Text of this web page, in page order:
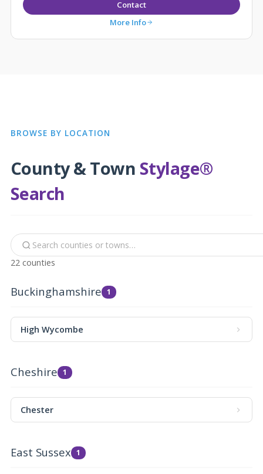
Contact
More Info
BROWSE BY LOCATION
County & Town Stylage®
Search
22 counties
Buckinghamshire 1
High Wycombe
Cheshire 1
Chester
East Sussex 1